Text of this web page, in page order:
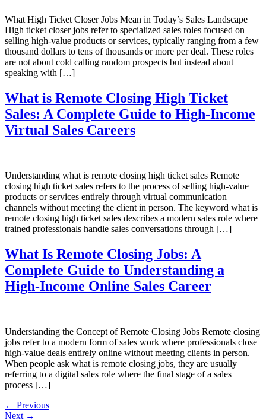
What High Ticket Closer Jobs Mean in Today’s Sales Landscape
High ticket closer jobs refer to specialized sales roles focused on
selling high-value products or services, typically ranging from a few
thousand dollars to tens of thousands or more per deal. These roles
are not about cold calling random prospects but instead about
speaking with […]
What is Remote Closing High Ticket
Sales: A Complete Guide to High-Income
Virtual Sales Careers
Understanding what is remote closing high ticket sales Remote
closing high ticket sales refers to the process of selling high-value
products or services entirely through virtual communication
channels without meeting the client in person. The keyword what is
remote closing high ticket sales describes a modern sales role where
trained professionals handle sales conversations through […]
What Is Remote Closing Jobs: A
Complete Guide to Understanding a
High-Income Online Sales Career
Understanding the Concept of Remote Closing Jobs Remote closing
jobs refer to a modern form of sales work where professionals close
high-value deals entirely online without meeting clients in person.
When people ask what is remote closing jobs, they are usually
referring to a digital sales role where the final stage of a sales
process […]
← Previous
Next →